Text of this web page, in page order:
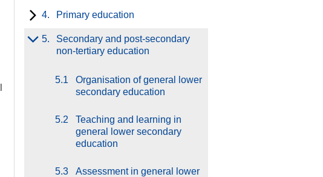
4. Primary education
5.
Secondary and post-secondary
non-tertiary education
5.1
Organisation of general lower
secondary education
5.2
Teaching and learning in
general lower secondary
education
5.3
Assessment in general lower